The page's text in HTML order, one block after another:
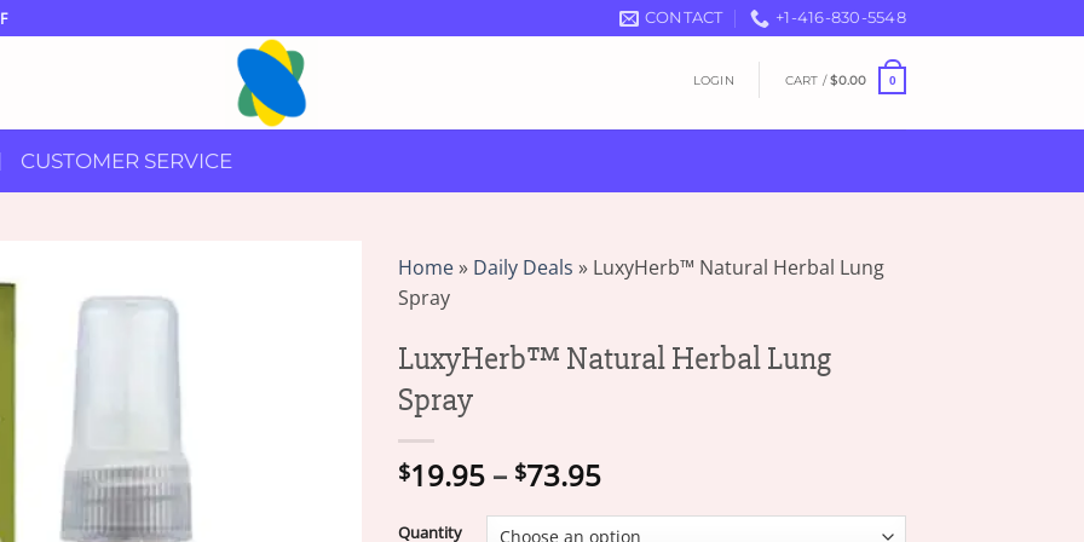
CONTACT +1-416-830-5548
LOGIN CART /$0.00 0
CUSTOMER SERVICE
Home» Daily Deals » LuxyHerb™ Natural Herbal Lung
Spray
LuxyHerb™ Natural Herbal Lung
Spray
$19.95 – $73.95Price
$19.95
Quantity